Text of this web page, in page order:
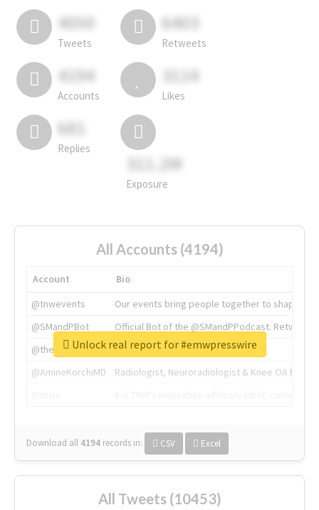
4050
Tweets
6403
Retweets
4194
Accounts
3114
Likes
681
Replies
311.2M
Exposure
All Accounts (4194)
Account
Bio
@tnwevents
Our events bring people together to shape the
@SMandPBot
Official Bot of the @SMandPPodcast.
@thenextweb
The heart of tech.
@AmineKorchiMD
Radiologist, Neuroradiologist & Knee OA
Download all 4194 records in: CSV Excel
Unlock real report for #emwpresswire
All Tweets (10453)